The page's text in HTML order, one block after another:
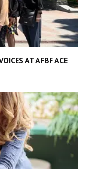
AT AFBF ACE